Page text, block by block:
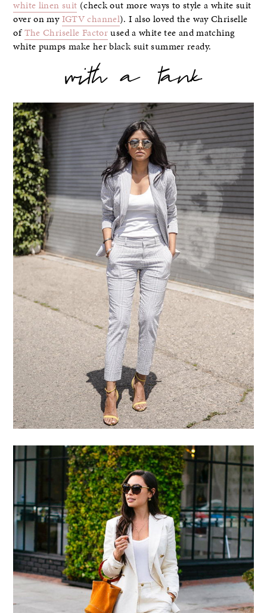
white linen suit (check out more ways to style a white suit
over on myIGTV channel). I also loved the way Chriselle
ofThe Chriselle Factorused a white tee and matching
white pumps make her black suit summer ready.
with a tank